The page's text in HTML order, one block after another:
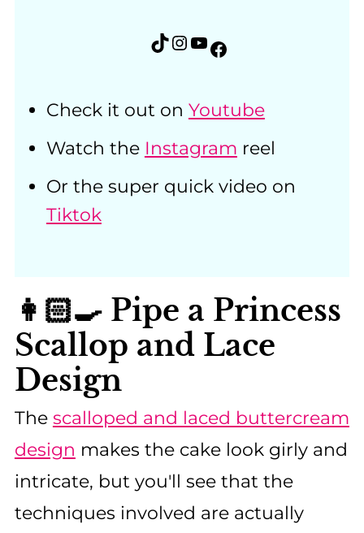
TikTok InstagramYouTube Facebook
Check it out on Youtube
Watch the Instagram reel
Or the super quick video on
Tiktok
👩🏻‍🍳 Pipe a Princess
Scallop and Lace
Design
The scalloped and laced buttercream
design makes the cake look girly and
intricate, but you'll see that the
techniques involved are actually